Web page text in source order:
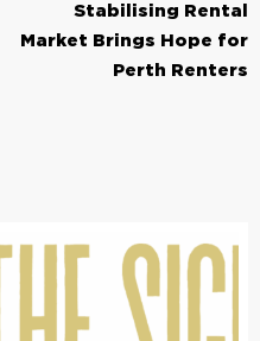
Stabilising Rental
Market Brings Hope for
Perth Renters